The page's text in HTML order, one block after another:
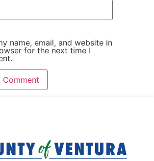
name, email, and website in
for the next time I